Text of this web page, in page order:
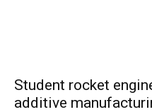
Student rocket
additive